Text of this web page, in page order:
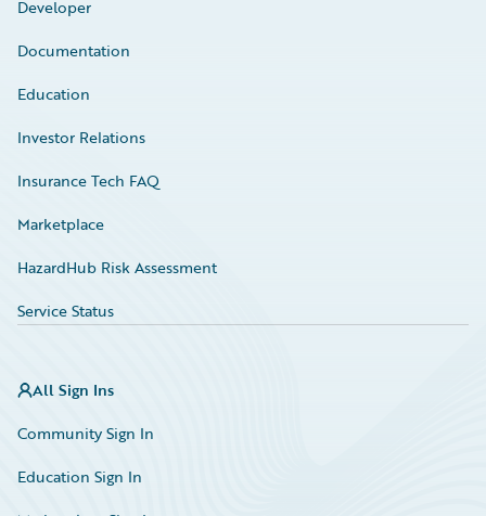
Developer
Documentation
Education
Investor Relations
Insurance Tech FAQ
Marketplace
HazardHub Risk Assessment
Service Status
All Sign Ins
Community Sign In
Education Sign In